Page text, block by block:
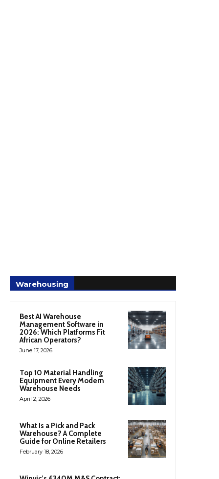
Warehousing
Best AI Warehouse
Management Software in
2026: Which Platforms Fit
African Operators?
June 17, 2026
Top 10 Material Handling
Equipment Every Modern
Warehouse Needs
April 2, 2026
What Is a Pick and Pack
Warehouse? A Complete
Guide for Online Retailers
February 18, 2026